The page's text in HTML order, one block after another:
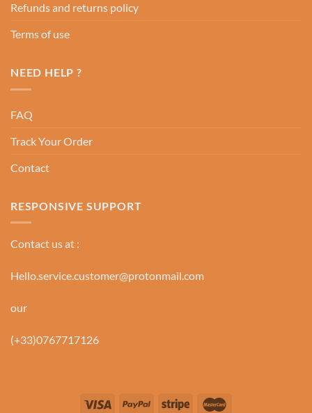
Refunds and returns policy
Terms of use
NEED HELP ?
FAQ
Track Your Order
Contact
RESPONSIVE SUPPORT
Contact us at :
Hello.service.customer@protonmail.com
our
(+33)0767717126